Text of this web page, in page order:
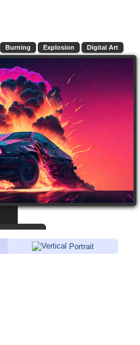
Burning Explosion Digital Art
Portrait